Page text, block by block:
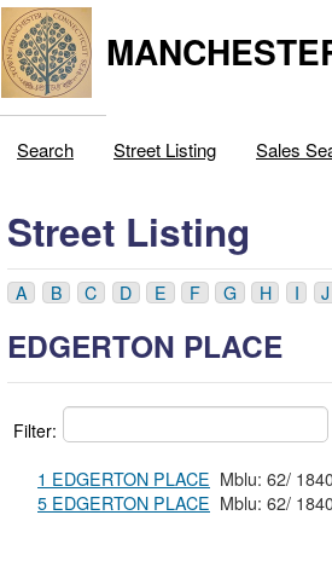
Search Street Listing Sales
Street Listing
A B C D E F G H I J
EDGERTON PLACE
Filter:
1 EDGERTON PLACE
5 EDGERTON PLACE